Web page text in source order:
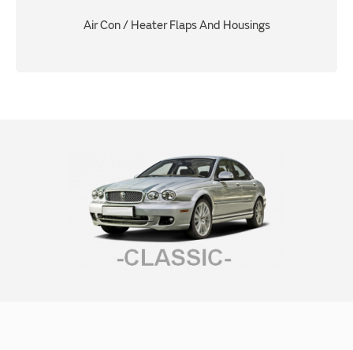
Air Con / Heater Flaps And Housings